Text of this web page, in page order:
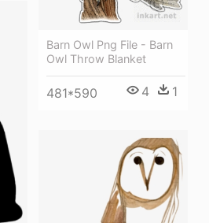
Barn Owl Png File - Barn
Owl Throw Blanket
481*590 4 1